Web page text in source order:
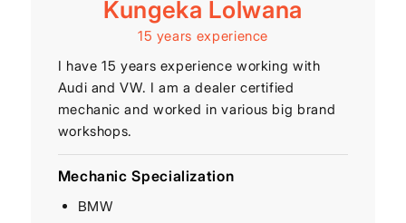
Kungeka Lolwana
15 years experience
I have 15 years experience working with
Audi and VW. I am a dealer certified
mechanic and worked in various big brand
workshops.
Mechanic Specialization
BMW